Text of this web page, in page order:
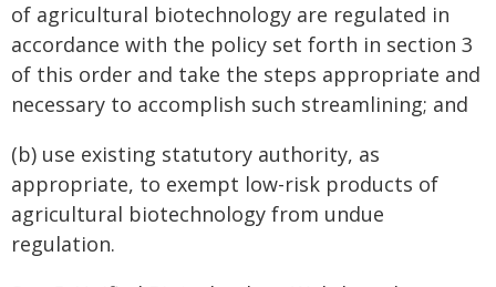
of agricultural biotechnology are regulated in
accordance with the policy set forth in section 3
of this order and take the steps appropriate and
necessary to accomplish such streamlining; and
(b) use existing statutory authority, as
appropriate, to exempt low-risk products of
agricultural biotechnology from undue
regulation.